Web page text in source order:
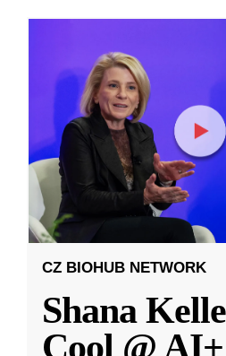
CZ BIOHUB NETWORK
Shana
Cool @